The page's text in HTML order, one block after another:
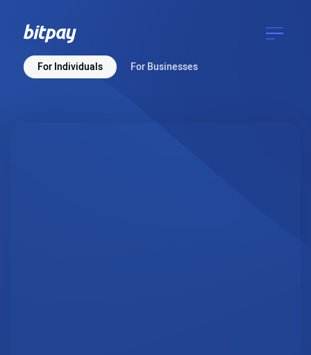
For Individuals For Businesses